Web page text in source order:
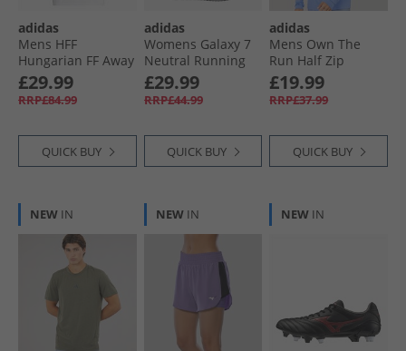
adidas
Mens HFF
Hungarian FF Away
Jersey White/​
Collegiate Green/​
Team Victory Red
£29.99
RRP£84.99
QUICK BUY
adidas
Womens Galaxy 7
Neutral Running
Shoes Core Black/​
Carbon/​Halo Mint
£29.99
RRP£44.99
QUICK BUY
adidas
Mens Own The
Run Half Zip
Running Top Blue
Fusion
£19.99
RRP£37.99
QUICK BUY
NEW IN NEW IN NEW IN